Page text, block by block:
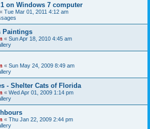
on Windows 7 computer
« Tue Mar 01, 2011 4:12 am
Paintings
« Sun Apr 18, 2010 4:45 am
« Sun May 24, 2009 8:49 am
- Shelter Cats of Florida
« Wed Apr 01, 2009 1:14 pm
« Thu Jan 22, 2009 2:44 pm